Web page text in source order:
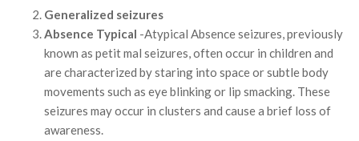
Generalized seizures
Absence Typical -Atypical Absence seizures, previously
known as petit mal seizures, often occur in children and
are characterized by staring into space or subtle body
movements such as eye blinking or lip smacking. These
seizures may occur in clusters and cause a brief loss of
awareness.